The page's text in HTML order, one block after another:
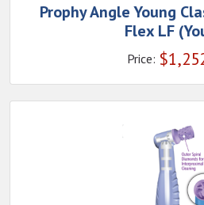
Prophy Angle Young
Flex LF
Price: $